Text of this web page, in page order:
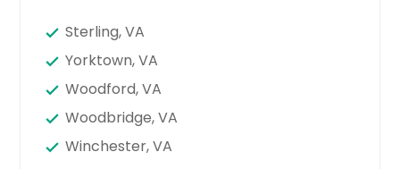
Sterling, VA
Yorktown, VA
Woodford, VA
Woodbridge, VA
Winchester, VA